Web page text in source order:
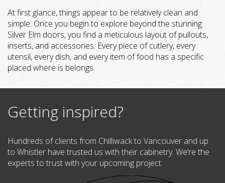
At first glance, things appear to be relatively clean and
simple. Once you begin to explore beyond the stunning
Silver Elm doors, you find a meticulous layout of pullouts,
inserts, and accessories. Every piece of cutlery, every
utensil, every dish, and every item of food has a specific
placed where is belongs.
Getting inspired?
Hundreds of clients from Chilliwack to Vancouver and up
to Whistler have trusted us with their cabinetry. We’re the
experts to trust with your upcoming project.